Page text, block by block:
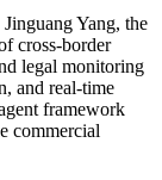
Yang, the
cross-border
legal monitoring
and real-time
framework
commercial